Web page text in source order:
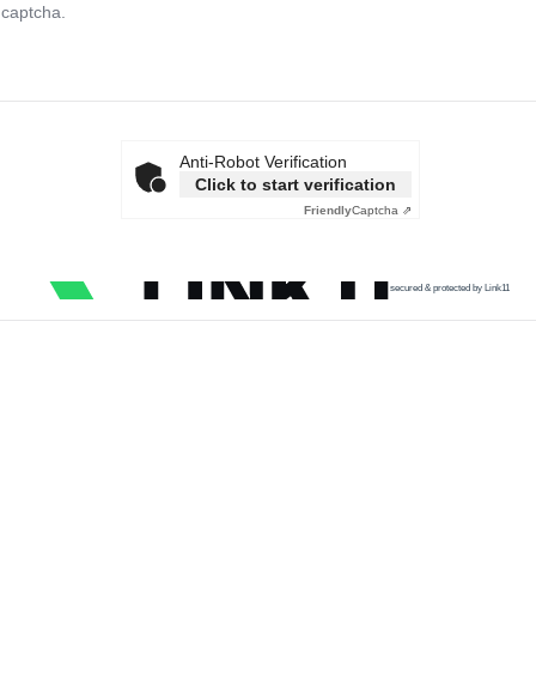
Anti-Robot Verification
Click to start verification
FriendlyCaptcha ⇗
secured & protected by Link11